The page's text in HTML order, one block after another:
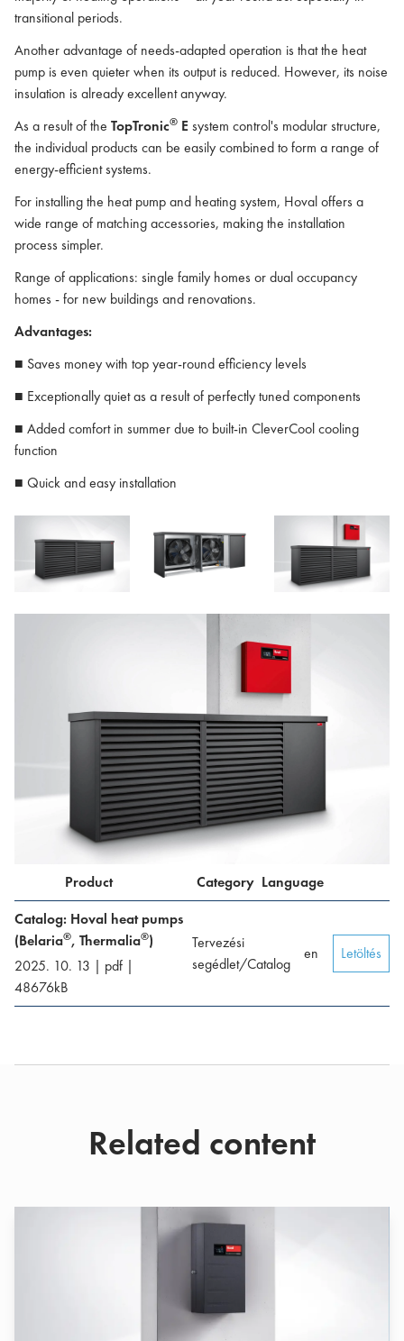
transitional periods.
Another advantage of needs-adapted operation is that the heat
pump is even quieter when its output is reduced. However, its noise
insulation is already excellent anyway.
As a result of the TopTronic® Esystem control's modular structure,
the individual products can be easily combined to form a range of
energy-efficient systems.
For installing the heat pump and heating system, Hoval offers a
wide range of matching accessories, making the installation
process simpler.
Range of applications: single family homes or dual occupancy
homes - for new buildings and renovations.
Advantages:
■ Saves money with top year-round efficiency levels
■ Exceptionally quiet as a result of perfectly tuned components
■ Added comfort in summer due to built-in CleverCool cooling
function
■ Quick and easy installation
Product Category Language
Catalog: Hoval heat pumps
(Belaria®, Thermalia®)
2025. 10. 13 | pdf |
48676kB
Tervezési
segédlet/Catalog
en Letöltés
Related content